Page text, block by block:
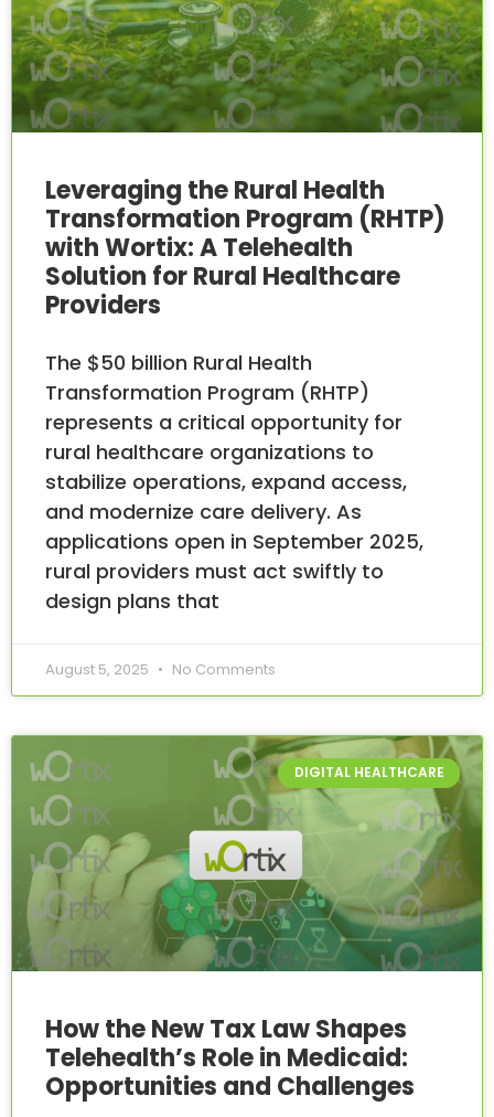
Leveraging the Rural Health
Transformation Program (RHTP)
with Wortix: A Telehealth
Solution for Rural Healthcare
Providers
The $50 billion Rural Health
Transformation Program (RHTP)
represents a critical opportunity for
rural healthcare organizations to
stabilize operations, expand access,
and modernize care delivery. As
applications open in September 2025,
rural providers must act swiftly to
design plans that
August 5, 2025 No Comments
DIGITAL HEALTHCARE
How the New Tax Law Shapes
Telehealth’s Role in Medicaid:
Opportunities and Challenges